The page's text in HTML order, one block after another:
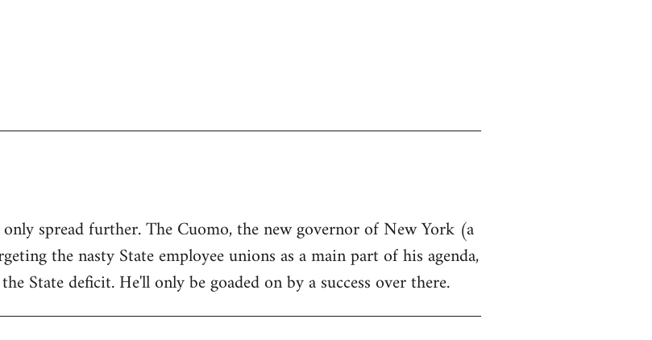
spread further. The Cuomo, the new governor of New York (a
the nasty State employee unions as a main part of his agenda,
State deficit. He'll only be goaded on by a success over there.